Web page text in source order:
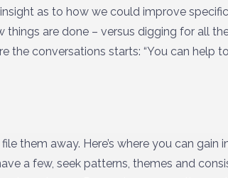
as to how we could improve
things are done – versus digging for all
the conversations starts: “You can help
them away. Here’s where you can gain
a few, seek patterns, themes and